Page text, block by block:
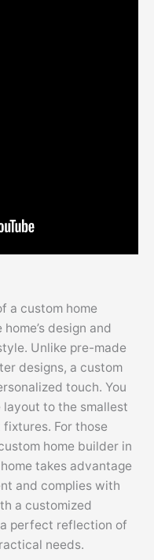
a custom home
design and
Unlike pre-made
designs, a custom
touch. You
to the smallest
For those
home builder in
takes advantage
and complies with
a customized
perfect reflection of
needs.